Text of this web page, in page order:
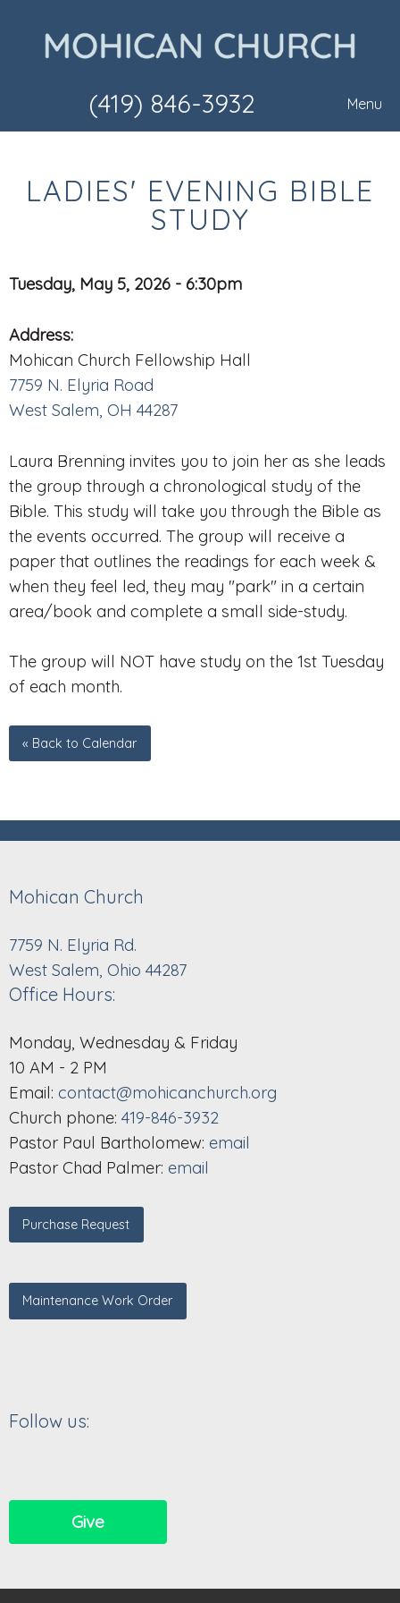
(419) 846-3932 Menu
LADIES' EVENING BIBLE
STUDY
Tuesday, May 5, 2026 - 6:30pm
Address:
Mohican Church Fellowship Hall
7759 N. Elyria Road
West Salem, OH 44287
Laura Brenning invites you to join her as she leads
the group through a chronological study of the
Bible. This study will take you through the Bible as
the events occurred. The group will receive a
paper that outlines the readings for each week &
when they feel led, they may "park" in a certain
area/book and complete a small side-study.
The group will NOT have study on the 1st Tuesday
of each month.
« Back to Calendar
Mohican Church
7759 N. Elyria Rd.
West Salem, Ohio 44287
Office Hours:
Monday, Wednesday & Friday
10 AM - 2 PM
Email: contact@mohicanchurch.org
Church phone: 419-846-3932
Pastor Paul Bartholomew: email
Pastor Chad Palmer: email
Purchase Request
Maintenance Work Order
Follow us:
Give